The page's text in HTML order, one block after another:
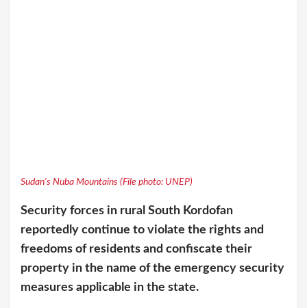
Sudan's Nuba Mountains (File photo: UNEP)
Security forces in rural South Kordofan
reportedly continue to violate the rights and
freedoms of residents and confiscate their
property in the name of the emergency security
measures applicable in the state.